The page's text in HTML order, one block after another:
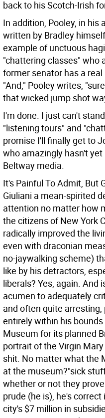
back to his Scotch-Irish
In addition, Pooley, in his
written by Bradley
example of unctuous
"chattering classes" who
former senator has a
"And," Pooley writes,
that wicked jump shot
I'm done. I just can't
"listening tours" and
promise I'll finally get to
who amazingly hasn't
Beltway media.
It's Painful To Admit, But
Giuliani a mean-spirited
attention no matter how
the citizens of New York
radically improved the
even with draconian
no-jaywalking scheme)
like by his detractors,
liberals? Yes, again. And
acumen to adequately
and often quite
entirely within his
Museum for its planned
portrait of the Virgin
shit. No matter what the
at the museum?"sick
whether or not they
prude (he is), he's
city's $7 million in